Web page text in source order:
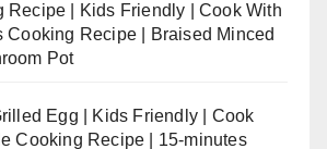
Recipe | Kids Friendly | Cook With
Cooking Recipe | Braised Minced
Pot
Egg | Kids Friendly | Cook
Cooking Recipe | 15-minutes